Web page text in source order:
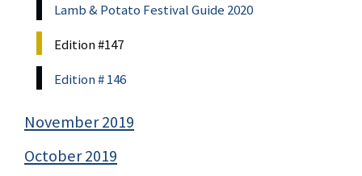
Lamb & Potato Festival Guide 2020
Edition #147
Edition # 146
November 2019
October 2019